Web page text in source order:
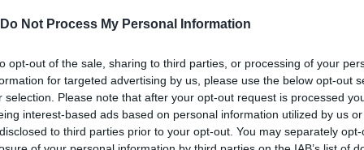
Do Not Process My Personal Information
opt-out of the sale, sharing to third parties, or processing of your
for targeted advertising by us, please use the below opt-out
selection. Please note that after your opt-out request is processed
interest-based ads based on personal information utilized by us
to third parties prior to your opt-out. You may separately
Experimental Shooter 2 Walkthrough